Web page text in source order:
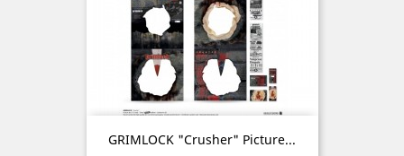
GRIMLOCK "Crusher" Picture...